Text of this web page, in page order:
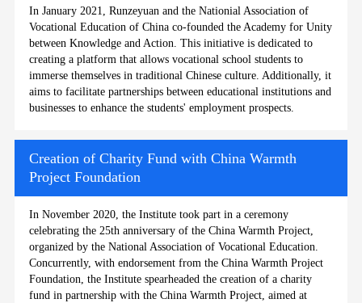
In January 2021, Runzeyuan and the Nationial Association of
Vocational Education of China co-founded the Academy for Unity
between Knowledge and Action. This initiative is dedicated to
creating a platform that allows vocational school students to
immerse themselves in traditional Chinese culture. Additionally, it
aims to facilitate partnerships between educational institutions and
businesses to enhance the students' employment prospects.
Creation of Charity Fund with China Warmth
Project Foundation
In November 2020, the Institute took part in a ceremony
celebrating the 25th anniversary of the China Warmth Project,
organized by the National Association of Vocational Education.
Concurrently, with endorsement from the China Warmth Project
Foundation, the Institute spearheaded the creation of a charity
fund in partnership with the China Warmth Project, aimed at